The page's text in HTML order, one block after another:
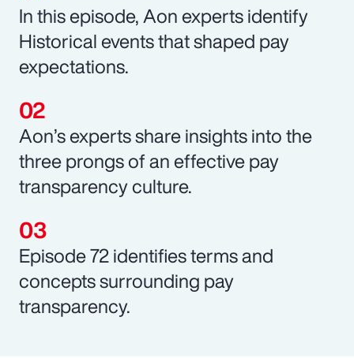
In this episode, Aon experts identify
Historical events that shaped pay
expectations.
Aon’s experts share insights into the
three prongs of an effective pay
transparency culture.
Episode 72 identifies terms and
concepts surrounding pay
transparency.